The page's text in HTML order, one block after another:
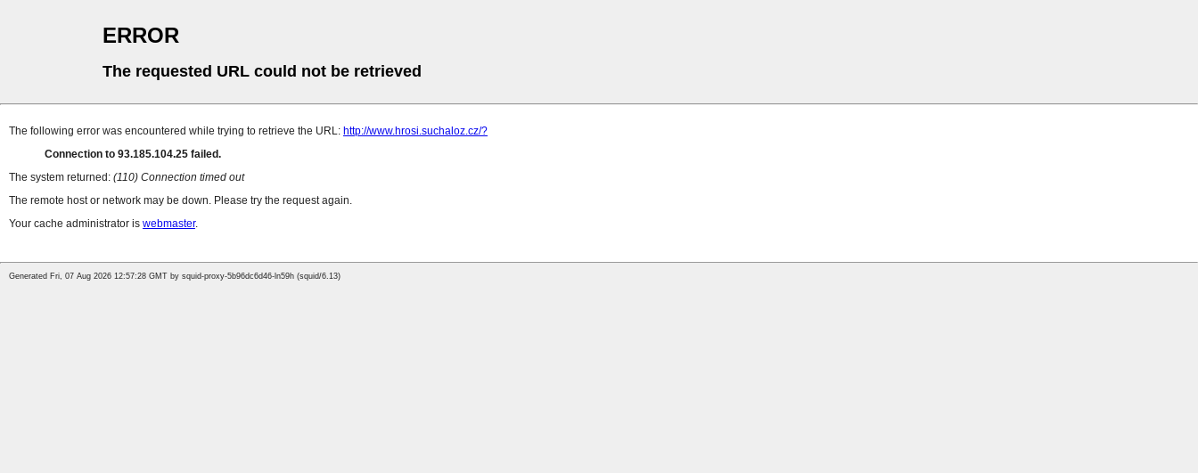
ERROR
The requested URL could not be retrieved
The following error was encountered while trying to retrieve the URL: http://www.hrosi.suchaloz.cz/?
Connection to 93.185.104.25 failed.
The system returned: (110) Connection timed out
The remote host or network may be down. Please try the request again.
Your cache administrator is webmaster.
Generated Fri, 07 Aug 2026 12:57:28 GMT by squid-proxy-5b96dc6d46-ln59h (squid/6.13)